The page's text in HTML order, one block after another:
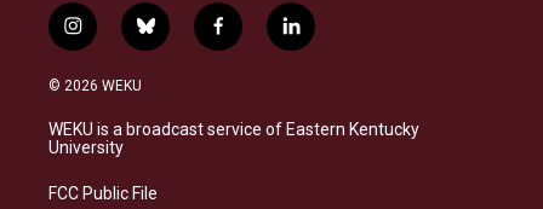
i
n
s
a
g
a
b
l
s
k
f
a
b
o
l
i
e
d
© 2026 WEKU
WEKU is a broadcast service of Eastern Kentucky
University
FCC Public File